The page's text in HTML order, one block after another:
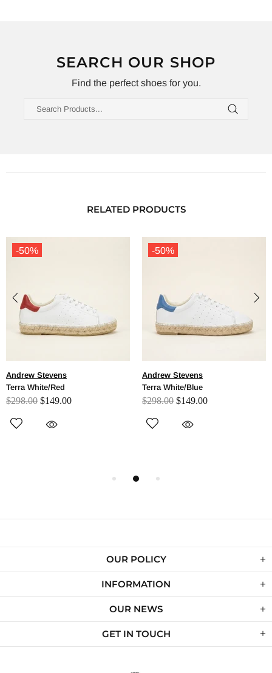
SEARCH OUR SHOP
Find the perfect shoes for you.
RELATED PRODUCTS
-50%
Andrew Stevens
Terra White/Red
$298.00 $149.00
-50%
Andrew Stevens
Terra White/Blue
$298.00 $149.00
OUR POLICY
INFORMATION
OUR NEWS
GET IN TOUCH